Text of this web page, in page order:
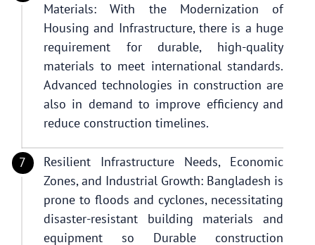
Materials: With the Modernization of
Housing and Infrastructure, there is a huge
requirement for durable, high-quality
materials to meet international standards.
Advanced technologies in construction are
also in demand to improve efficiency and
reduce construction timelines.
Resilient Infrastructure Needs, Economic
Zones, and Industrial Growth: Bangladesh is
prone to floods and cyclones, necessitating
disaster-resistant building materials and
equipment so Durable construction